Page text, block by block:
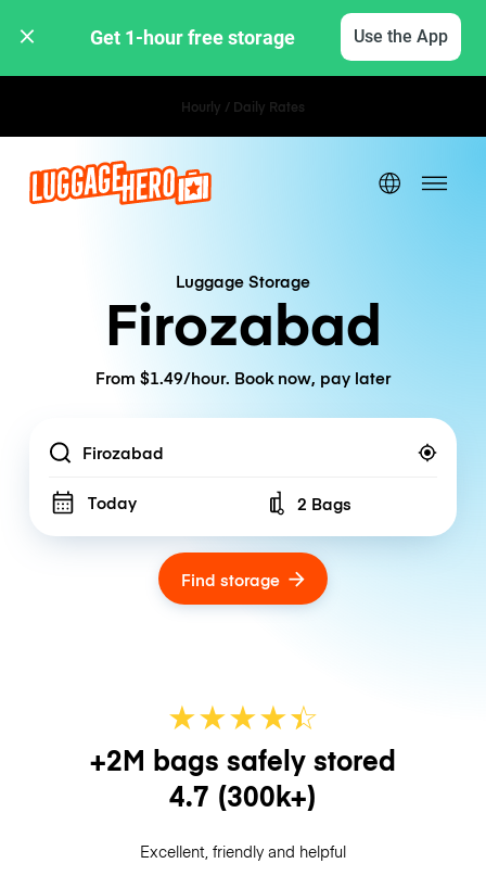
Get 1-hour free storage Use the App
Hourly / Daily Rates
Luggage Storage
Firozabad
From $1.49/hour. Book now, pay later
Location
Today Number of bags
2 Bags
Find storage
★★★★☆
★
+2M bags safely stored
4.7 (300k+)
Excellent, friendly and helpful